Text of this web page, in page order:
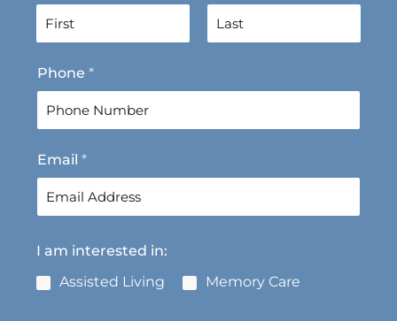
F
i
t
Phone *
Email *
I am interested in:
Assisted Living
Memory Care